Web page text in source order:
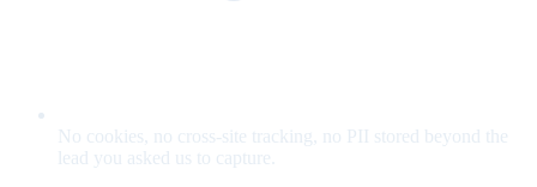
No cookies, no cross-site tracking, no PII stored beyond the
lead you asked us to capture.